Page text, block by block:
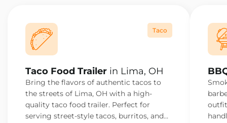
Taco
Taco Food Trailer in Lima, OH
Bring the flavors of authentic tacos to
the streets of Lima, OH with a high-
quality taco food trailer. Perfect for
serving street-style tacos, burritos, and